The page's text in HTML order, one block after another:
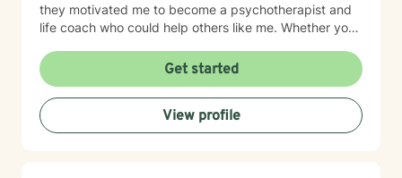
they motivated me to become a psychotherapist and
life coach who could help others like me. Whether you
counseling, we will work together in a safe and
relaxing environment to discover and actualize the
solutions you need in order to live a more fulfilling life.
My practice includes varying combinations of
cognitive behavior therapy (CBT), reality-based
Get started
View profile